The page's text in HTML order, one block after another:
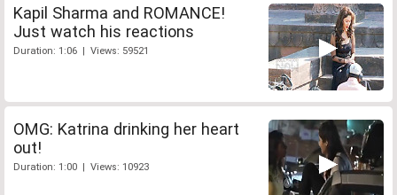
Kapil Sharma and ROMANCE!
Just watch his reactions
Duration: 1:06 | Views: 59521
OMG: Katrina drinking her heart
out!
Duration: 1:00 | Views: 10923